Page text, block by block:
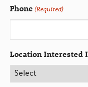
Phone (Required)
Location Interested